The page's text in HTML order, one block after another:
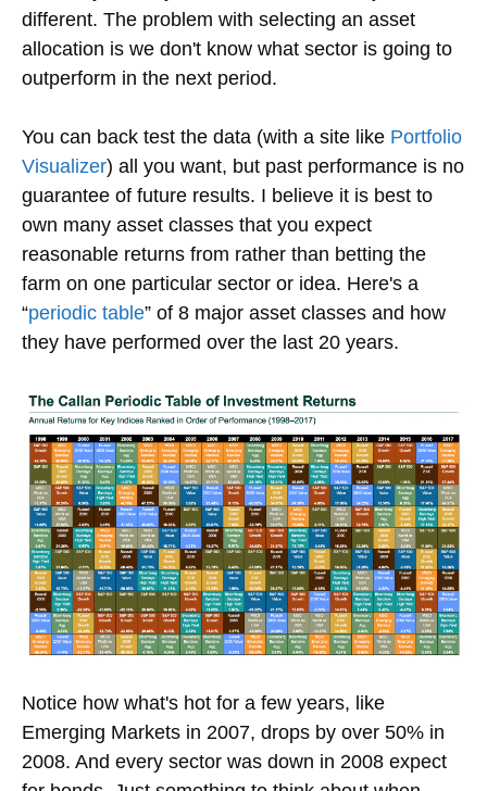
different. The problem with selecting an asset
allocation is we don't know what sector is going to
outperform in the next period.
You can back test the data (with a site like Portfolio
Visualizer) all you want, but past performance is no
guarantee of future results. I believe it is best to
own many asset classes that you expect
reasonable returns from rather than betting the
farm on one particular sector or idea. Here's a
“periodic table” of 8 major asset classes and how
they have performed over the last 20 years.
Notice how what's hot for a few years, like
Emerging Markets in 2007, drops by over 50% in
2008. And every sector was down in 2008 expect